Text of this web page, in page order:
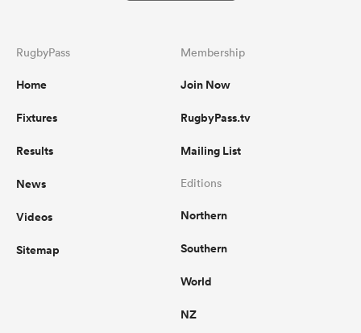
RugbyPass
Home
Fixtures
Results
News
Videos
Sitemap
Membership
Join Now
RugbyPass.tv
Mailing List
Editions
Northern
Southern
World
NZ